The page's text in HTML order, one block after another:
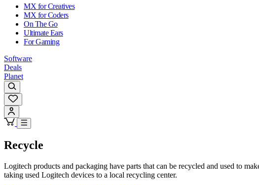
MX for Creatives
MX for Coders
On The Go
Ultimate Ears
For Gaming
Software
Deals
Planet
Recycle
Logitech products and packaging have parts that can be recycled and used to
taking used Logitech devices to a local recycling center.